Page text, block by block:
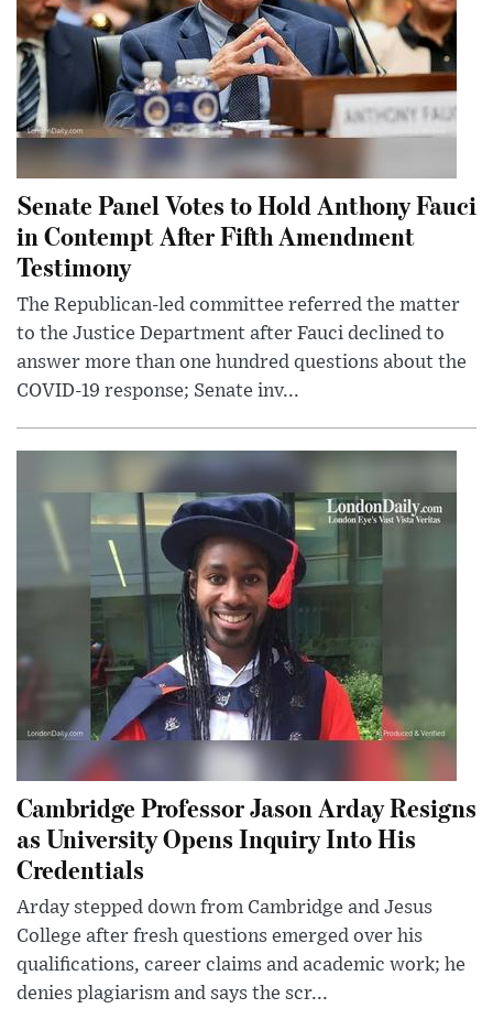
Senate Panel Votes to Hold Anthony Fauci
in Contempt After Fifth Amendment
Testimony
The Republican-led committee referred the matter
to the Justice Department after Fauci declined to
answer more than one hundred questions about the
COVID-19 response; Senate inv...
Cambridge Professor Jason Arday Resigns
as University Opens Inquiry Into His
Credentials
Arday stepped down from Cambridge and Jesus
College after fresh questions emerged over his
qualifications, career claims and academic work; he
denies plagiarism and says the scr...